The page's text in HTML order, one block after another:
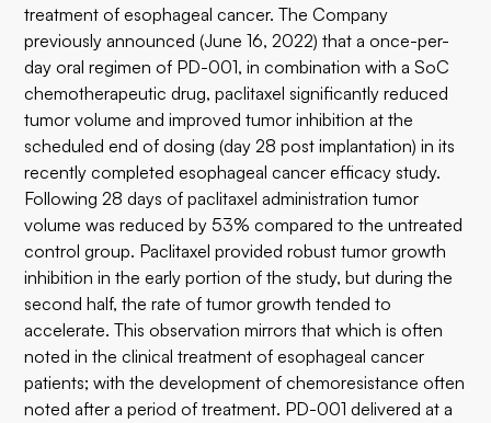
treatment of esophageal cancer. The Company
previously announced (June 16, 2022) that a once-per-
day oral regimen of PD-001, in combination with a SoC
chemotherapeutic drug, paclitaxel significantly reduced
tumor volume and improved tumor inhibition at the
scheduled end of dosing (day 28 post implantation) in its
recently completed esophageal cancer efficacy study.
Following 28 days of paclitaxel administration tumor
volume was reduced by 53% compared to the untreated
control group. Paclitaxel provided robust tumor growth
inhibition in the early portion of the study, but during the
second half, the rate of tumor growth tended to
accelerate. This observation mirrors that which is often
noted in the clinical treatment of esophageal cancer
patients; with the development of chemoresistance often
noted after a period of treatment. PD-001 delivered at a